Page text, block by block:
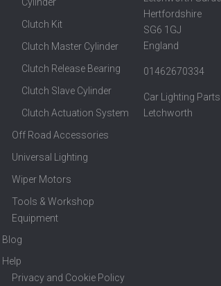
Clutch Kit
Clutch Master Cylinder
Clutch Release Bearing
Clutch Slave Cylinder
Clutch Actuation System
Off Road Accessories
Universal Lighting
Wiper Motors
Tools & Workshop
Equipment
Blog
Help
Privacy and Cookie Policy
Hertfordshire
SG6 1GJ
England
01462670334
Car Lighting
Letchworth